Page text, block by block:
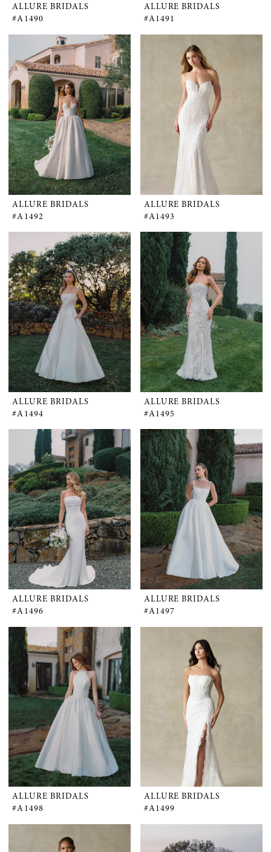
ALLURE BRIDALS
#A1490
ALLURE BRIDALS
#A1491
ALLURE BRIDALS
#A1492
ALLURE BRIDALS
#A1493
ALLURE BRIDALS
#A1494
ALLURE BRIDALS
#A1495
ALLURE BRIDALS
#A1496
ALLURE BRIDALS
#A1497
ALLURE BRIDALS
#A1498
ALLURE BRIDALS
#A1499